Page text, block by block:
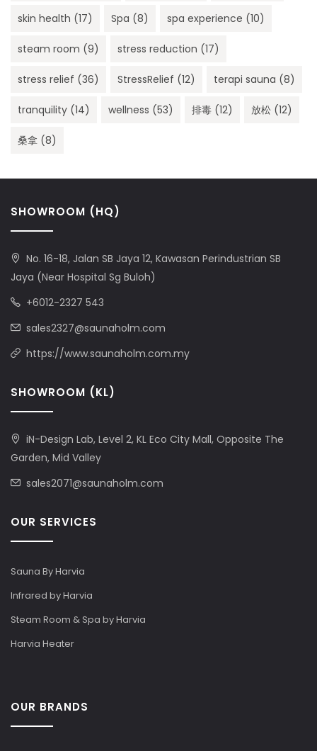
skin health (17) Spa (8) spa experience (10)
steam room (9) stress reduction (17)
stress relief (36) StressRelief (12) terapi sauna (8)
tranquility (14) wellness (53) 排毒 (12) 放松 (12)
桑拿 (8)
SHOWROOM (HQ)
No. 16-18, Jalan SB Jaya 12, Kawasan Perindustrian SB
Jaya (Near Hospital Sg Buloh)
+6012-2327 543
sales2327@saunaholm.com
https://www.saunaholm.com.my
SHOWROOM (KL)
iN-Design Lab, Level 2, KL Eco City Mall, Opposite The
Garden, Mid Valley
sales2071@saunaholm.com
OUR SERVICES
Sauna By Harvia
Infrared by Harvia
Steam Room & Spa by Harvia
Harvia Heater
OUR BRANDS